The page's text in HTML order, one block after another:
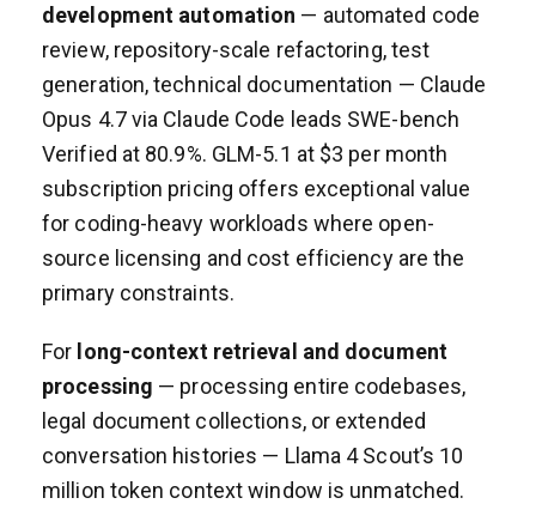
development automation — automated code
review, repository-scale refactoring, test
generation, technical documentation — Claude
Opus 4.7 via Claude Code leads SWE-bench
Verified at 80.9%. GLM-5.1 at $3 per month
subscription pricing offers exceptional value
for coding-heavy workloads where open-
source licensing and cost efficiency are the
primary constraints.
For long-context retrieval and document
processing — processing entire codebases,
legal document collections, or extended
conversation histories — Llama 4 Scout’s 10
million token context window is unmatched.